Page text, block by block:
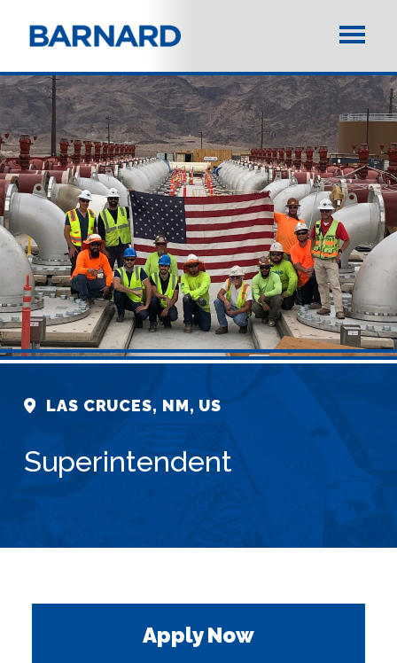
LAS CRUCES, NM, US
Superintendent
Apply Now